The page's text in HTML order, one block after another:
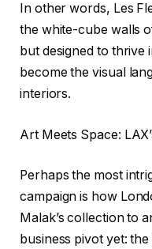
In other words, Les
the white-cube walls
but designed to
become the visual
interiors.
Art Meets Space:
Perhaps the most
campaign is how
Malak’s collection to
business pivot yet: